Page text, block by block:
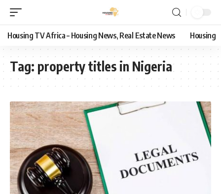
Housing TV Africa – Housing News, Real Estate News Housing
Tag: property titles in Nigeria